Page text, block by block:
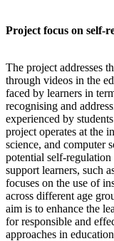
Project focus on self-
The project addresses
through videos in the
faced by learners in
recognising and
experienced by
project operates at the
science, and computer
potential self-regulation
support learners, such
focuses on the use of
across different age
aim is to enhance the
for responsible and
approaches in